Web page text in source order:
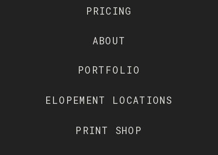
ELOPEMENT LOCATIONS
PRINT SHOP
PRICING
ABOUT
PORTFOLIO